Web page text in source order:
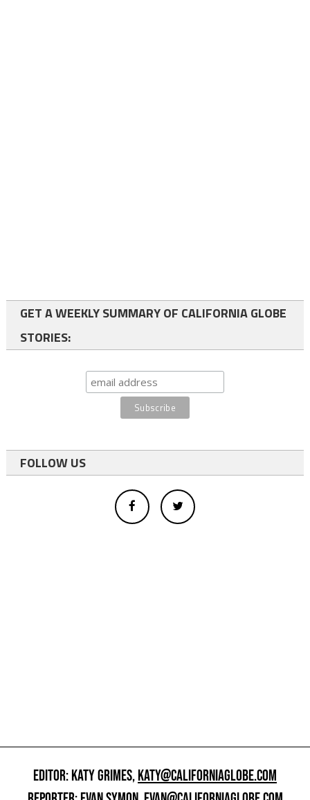
GET A WEEKLY SUMMARY OF CALIFORNIA GLOBE
STORIES:
FOLLOW US
EDITOR: KATY GRIMES,KATY@CALIFORNIAGLOBE.COM